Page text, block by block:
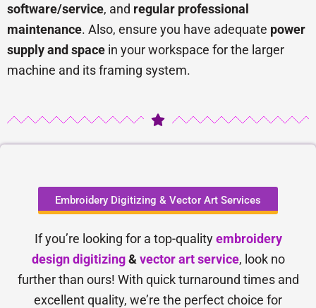
software/service, and regular professional
maintenance. Also, ensure you have adequate power
supply and space in your workspace for the larger
machine and its framing system.
Embroidery Digitizing & Vector Art Services
If you’re looking for a top-qualityembroidery
design digitizing& vector art service, look no
further than ours! With quick turnaround times and
excellent quality, we’re the perfect choice for